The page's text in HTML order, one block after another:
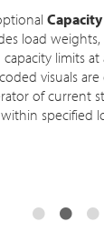
load
capacity limits at
visuals
of current
within specified